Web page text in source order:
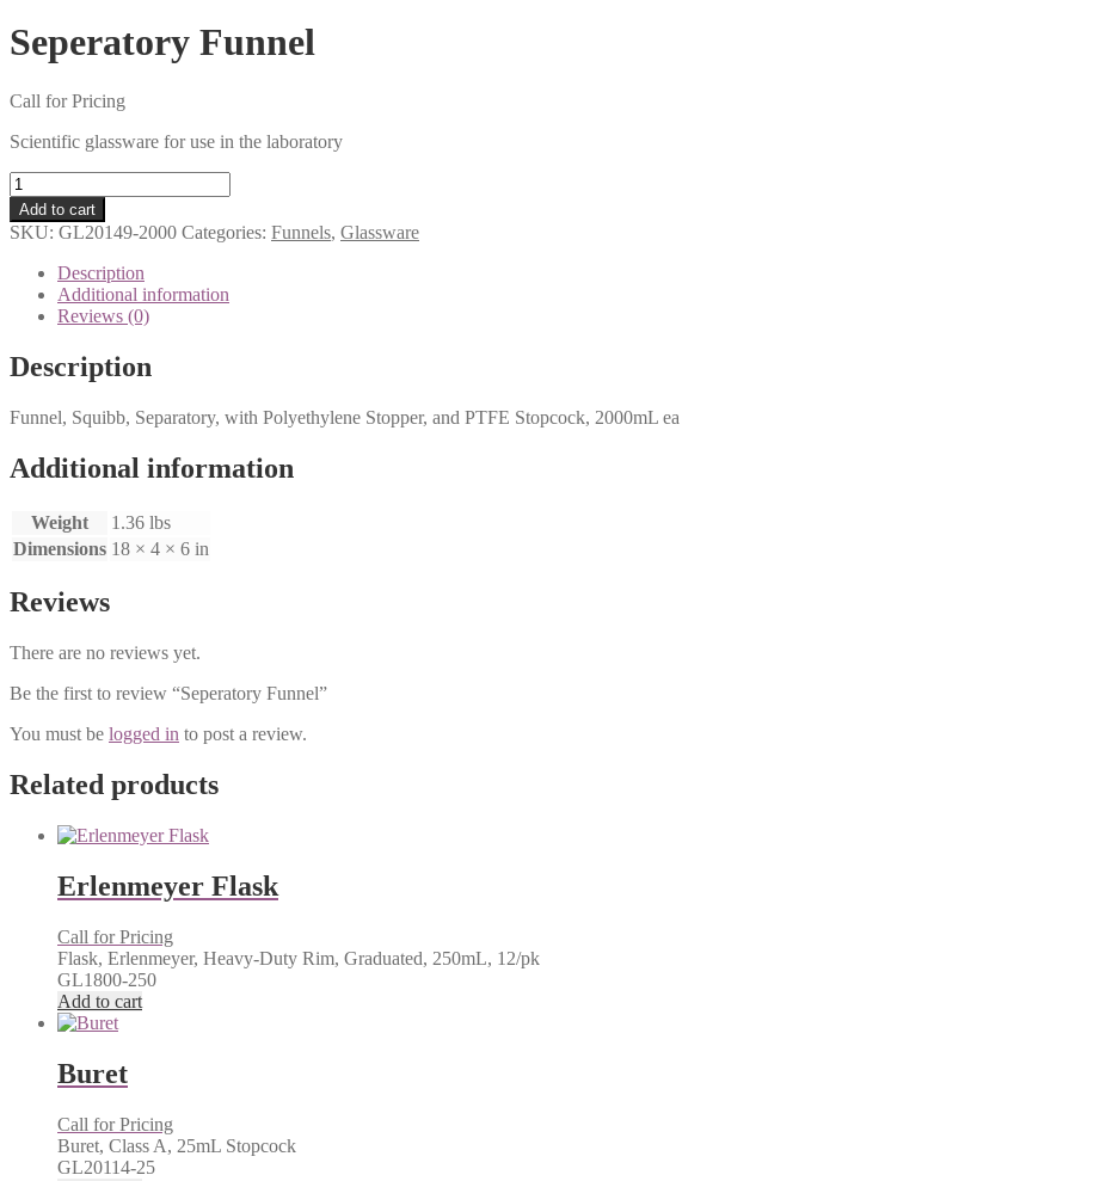
Seperatory Funnel
Call for Pricing
Scientific glassware for use in the laboratory
Seperatory
Funnel
quantity
Add to cart
SKU: GL20149-2000 Categories: Funnels, Glassware
Description
Additional information
Reviews (0)
Description
Funnel, Squibb, Separatory, with Polyethylene Stopper, and PTFE Stopcock, 2000mL ea
Additional information
Weight
1.36 lbs
Dimensions 18 × 4 × 6 in
Reviews
There are no reviews yet.
Be the first to review “Seperatory Funnel”
You must be logged in to post a review.
Related products
Erlenmeyer Flask
Call for Pricing
Flask, Erlenmeyer, Heavy-Duty Rim, Graduated, 250mL, 12/pk
GL1800-250
Add to cart
Buret
Call for Pricing
Buret, Class A, 25mL Stopcock
GL20114-25